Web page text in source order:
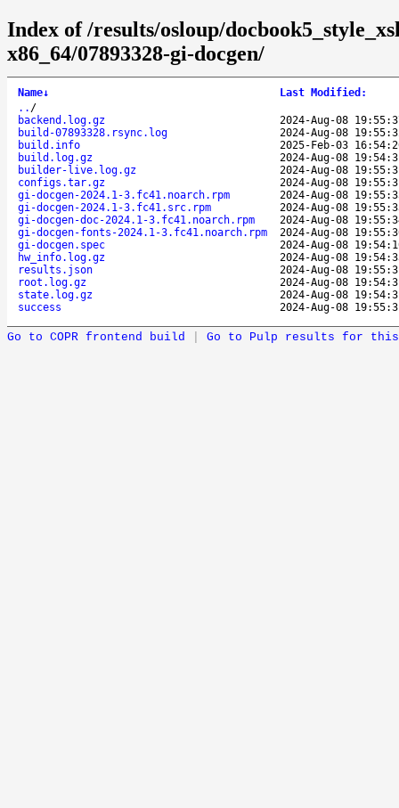
Index of /results/osloup/
x86_64/07893328-gi-docgen/
Name↓ Last Modified :
.. /
backend.log.gz
2024-Aug-08
build-07893328.rsync.log
2024-Aug-08
build.info
2025-Feb-03
build.log.gz
2024-Aug-08
builder-live.log.gz
2024-Aug-08
configs.tar.gz
2024-Aug-08
gi-docgen-2024.1-3.fc41.noarch.rpm
2024-Aug-08
gi-docgen-2024.1-3.fc41.src.rpm
2024-Aug-08
gi-docgen-doc-2024.1-3.fc41.noarch.rpm
2024-Aug-08
gi-docgen-fonts-2024.1-3.fc41.noarch.rpm
2024-Aug-08
gi-docgen.spec
2024-Aug-08
hw_info.log.gz
2024-Aug-08
results.json
2024-Aug-08
root.log.gz
2024-Aug-08
state.log.gz
2024-Aug-08
success
2024-Aug-08
Go to COPR frontend build Go to Pulp results for